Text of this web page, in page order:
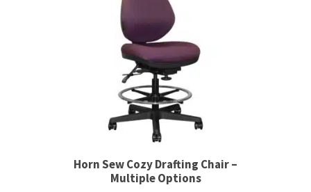
Horn Sew Cozy Drafting Chair –
Multiple Options